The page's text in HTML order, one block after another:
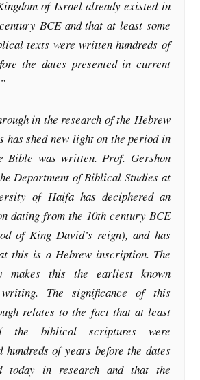
of Israel already existed in
BCE and that at least some
texts were written hundreds of
the dates presented in current
in the research of the Hebrew
has shed new light on the period in
Bible was written. Prof. Gershon
Department of Biblical Studies at
of Haifa has deciphered an
dating from the 10th century BCE
of King David’s reign), and has
this is a Hebrew inscription. The
makes this the earliest known
The significance of this
relates to the fact that at least
the biblical scriptures were
hundreds of years before the dates
today in research and that the